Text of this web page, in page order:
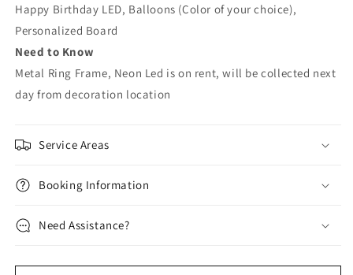
Happy Birthday LED, Balloons (Color of your choice),
Personalized Board
Need to Know
Metal Ring Frame, Neon Led is on rent, will be collected next
day from decoration location
Service Areas
Booking Information
Need Assistance?